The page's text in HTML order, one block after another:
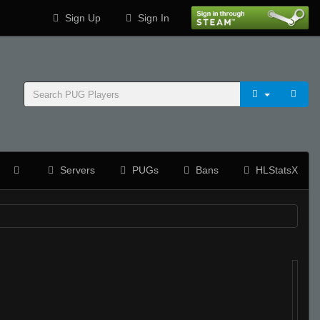
Sign Up Sign In
Servers PUGs Bans HLStatsX